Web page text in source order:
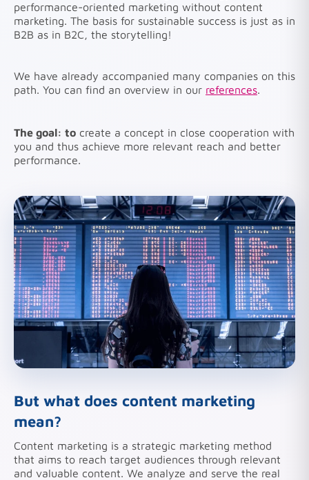
performance-oriented marketing without content
marketing. The basis for sustainable success is just as in
B2B as in B2C, the storytelling!
We have already accompanied many companies on this
path. You can find an overview in our references.
The goal: to create a concept in close cooperation with
you and thus achieve more relevant reach and better
performance.
But what does content marketing
mean?
Content marketing is a strategic marketing method
that aims to reach target audiences through relevant
and valuable content. We analyze and serve the real